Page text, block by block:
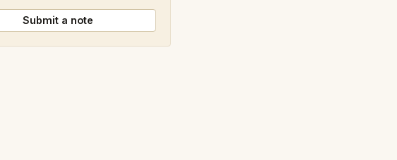
Submit a note